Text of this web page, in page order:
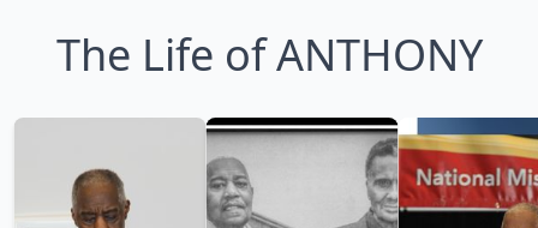
The Life of ANTHONY